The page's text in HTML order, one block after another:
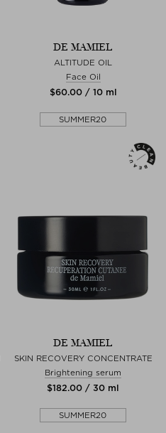
DE MAMIEL
ALTITUDE OIL
Face Oil
$‌60.00 / 10 ml
SUMMER20
DE MAMIEL
SKIN RECOVERY CONCENTRATE
Brightening serum
$‌182.00 / 30 ml
SUMMER20